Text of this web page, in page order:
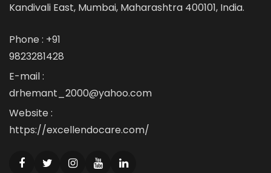
Kandivali East, Mumbai, Maharashtra 400101, India.
Phone : +91
9823281428
E-mail :
drhemant_2000@yahoo.com
Website :
https://excellendocare.com/